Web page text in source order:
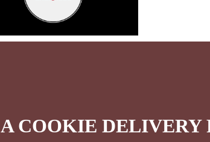
A COOKIE DELIVERY